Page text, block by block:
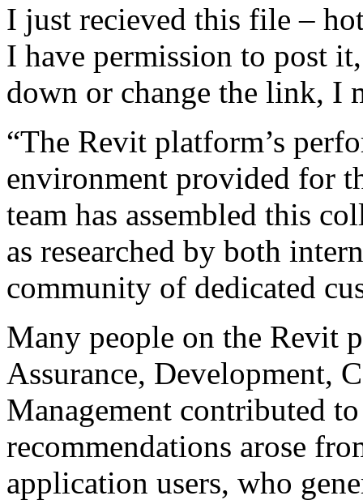
I just recieved this file –
I have permission to post
down or change the link, I
“The Revit platform’s
environment provided for
team has assembled this
as researched by both
community of dedicated
Many people on the Revit
Assurance, Development,
Management contributed
recommendations arose
application users, who